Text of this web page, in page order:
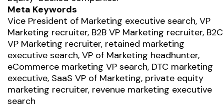
Meta Keywords
Vice President of Marketing executive search, VP
Marketing recruiter, B2B VP Marketing recruiter, B2C
VP Marketing recruiter, retained marketing
executive search, VP of Marketing headhunter,
eCommerce marketing VP search, DTC marketing
executive, SaaS VP of Marketing, private equity
marketing recruiter, revenue marketing executive
search